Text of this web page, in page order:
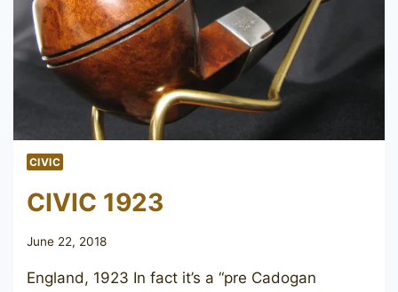
CIVIC
CIVIC 1923
June 22, 2018
England, 1923 In fact it’s a “pre Cadogan